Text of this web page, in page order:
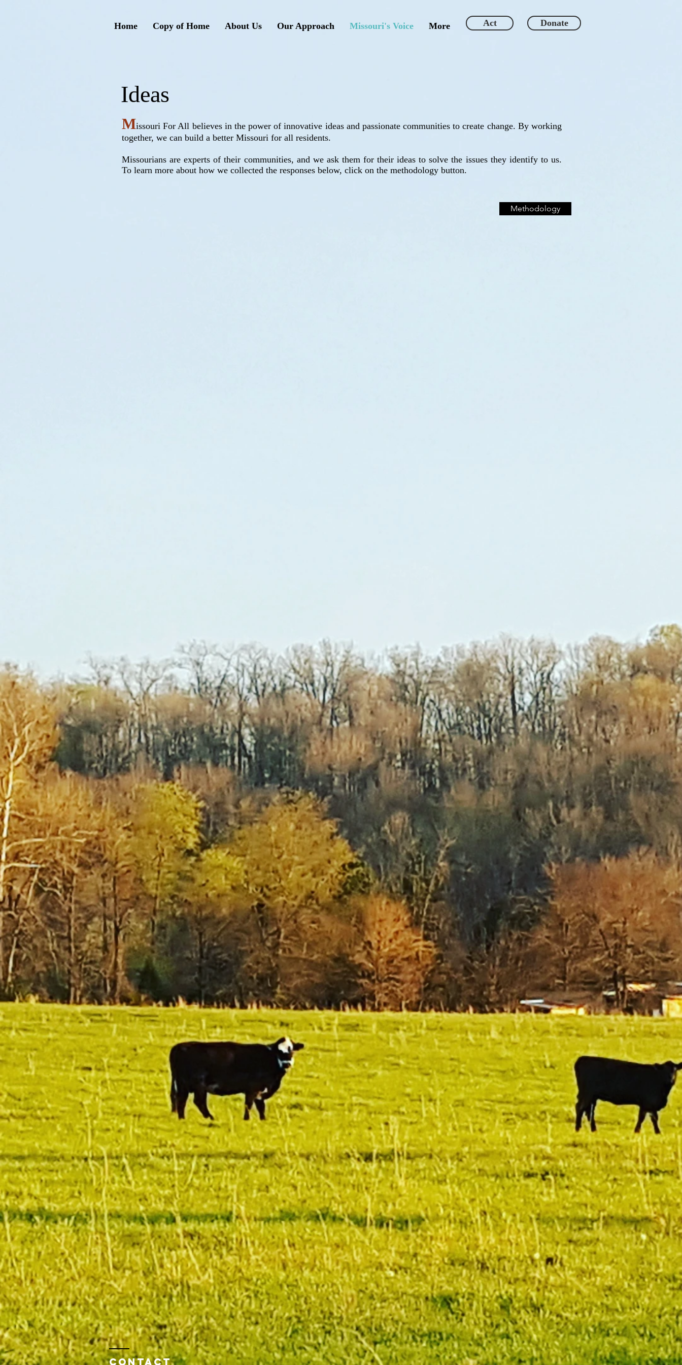
Home Copy of Home About Us Our Approach Missouri's Voice More Act Donate
Missouri For All believes in the power of innovative ideas and passionate communities to create change. By working
together, we can build a better Missouri for all residents.
Missourians are experts of their communities, and we ask them for their ideas to solve the issues they identify to us.
To learn more about how we collected the responses below, click on the methodology button.
Ideas
Methodology
Contact